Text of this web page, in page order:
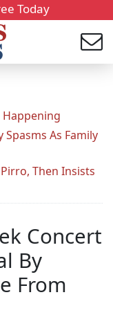
Today
Happening
As Family
Then Insists
Concert
By
From